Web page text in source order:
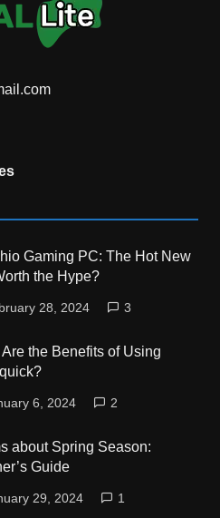
Gaming PC: The Hot New
the Hype?
28, 2024 3
the Benefits of Using
6, 2024 2
about Spring Season:
Guide
29, 2024 1